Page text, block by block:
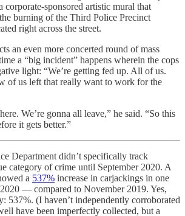
corporate-sponsored artistic mural that
burning of the Third Police Precinct
right across the street.
an even more concerted round of mass
a “big incident” happens wherein the cops
light: “We’re getting fed up. All of us.
of us left that really want to work for the
We’re gonna all leave,” he said. “So this
it gets better.”
Department didn’t specifically track
category of crime until September 2020. A
a 537% increase in carjackings in one
— compared to November 2019. Yes,
537%. (I haven’t independently corroborated
have been imperfectly collected, but a